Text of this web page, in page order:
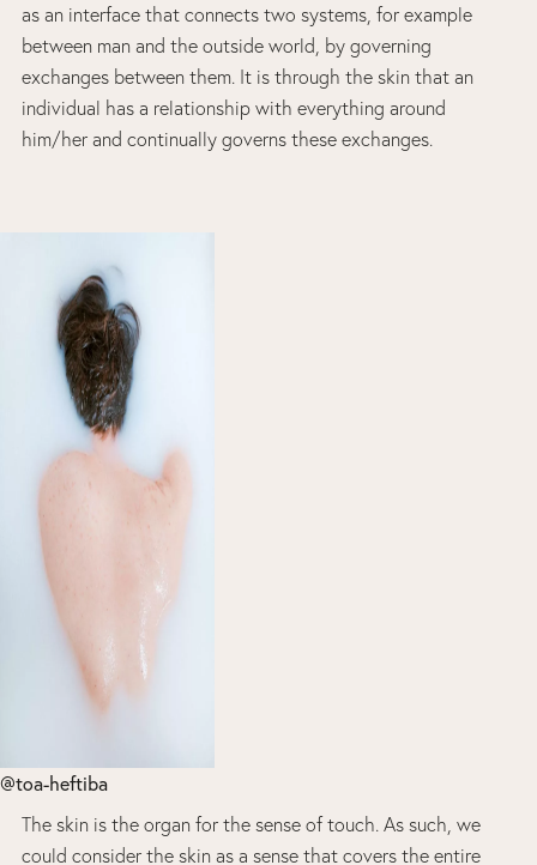
as an interface that connects two systems, for example
between man and the outside world, by governing
exchanges between them. It is through the skin that an
individual has a relationship with everything around
him/her and continually governs these exchanges.
@toa-heftiba
The skin is the organ for the sense of touch. As such, we
could consider the skin as a sense that covers the entire